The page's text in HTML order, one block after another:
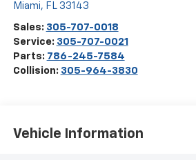
Miami, FL 33143
Sales: 305-707-0018
Service: 305-707-0021
Parts: 786-245-7584
Collision: 305-964-3830
Vehicle Information